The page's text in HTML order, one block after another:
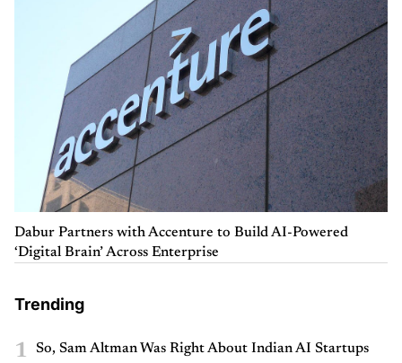
Dabur Partners with Accenture to Build AI-Powered
‘Digital Brain’ Across Enterprise
Trending
1 So, Sam Altman Was Right About Indian AI Startups